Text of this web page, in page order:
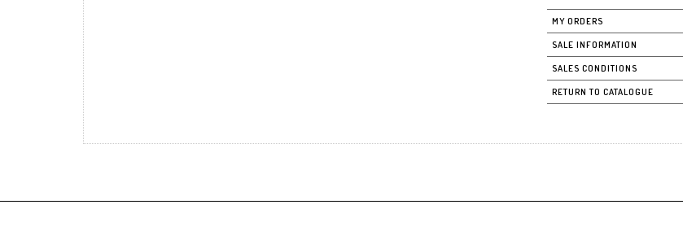
MY ORDERS
SALE INFORMATION
SALES CONDITIONS
RETURN TO CATALOGUE